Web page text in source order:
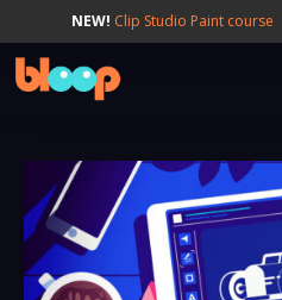
NEW! Clip Studio Paint course